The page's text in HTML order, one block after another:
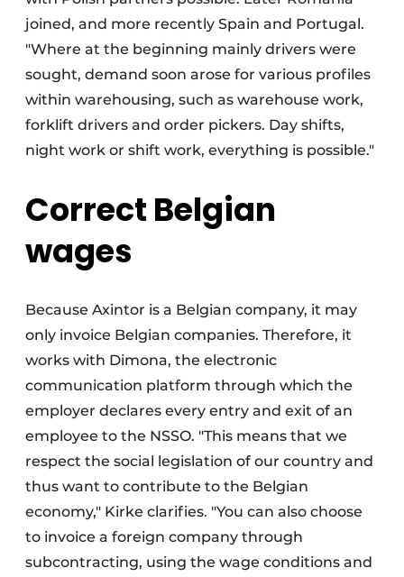
joined, and more recently Spain and Portugal.
"Where at the beginning mainly drivers were
sought, demand soon arose for various profiles
within warehousing, such as warehouse work,
forklift drivers and order pickers. Day shifts,
night work or shift work, everything is possible."
Correct Belgian
wages
Because Axintor is a Belgian company, it may
only invoice Belgian companies. Therefore, it
works with Dimona, the electronic
communication platform through which the
employer declares every entry and exit of an
employee to the NSSO. "This means that we
respect the social legislation of our country and
thus want to contribute to the Belgian
economy," Kirke clarifies. "You can also choose
to invoice a foreign company through
subcontracting, using the wage conditions and